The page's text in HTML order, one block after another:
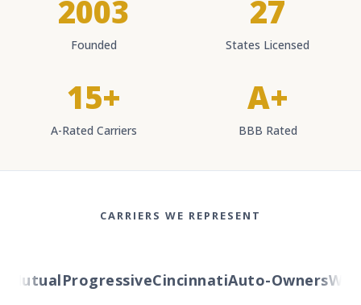
2003
Founded
27
States Licensed
15+
A-Rated Carriers
A+
BBB Rated
CARRIERS WE REPRESENT
ProgressiveCincinnatiAuto-Owners